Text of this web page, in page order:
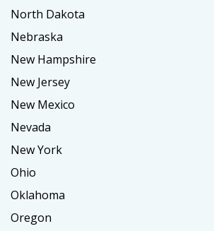
North Dakota
Nebraska
New Hampshire
New Jersey
New Mexico
Nevada
New York
Ohio
Oklahoma
Oregon